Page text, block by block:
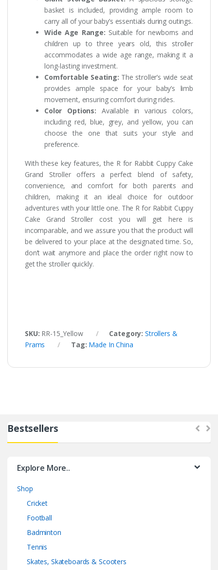
basket is included, providing ample room to
carry all of your baby’s essentials during outings.
Wide Age Range: Suitable for newborns and
children up to three years old, this stroller
accommodates a wide age range, making it a
long-lasting investment.
Comfortable Seating: The stroller’s wide seat
provides ample space for your baby’s limb
movement, ensuring comfort during rides.
Color Options: Available in various colors,
including red, blue, grey, and yellow, you can
choose the one that suits your style and
preference.
With these key features, the R for Rabbit Cuppy Cake
Grand Stroller offers a perfect blend of safety,
convenience, and comfort for both parents and
children, making it an ideal choice for outdoor
adventures with your little one. The R for Rabbit Cuppy
Cake Grand Stroller cost you will get here is
incomparable, and we assure you that the product will
be delivered to your place at the designated time. So,
don’t wait anymore and place the order right now to
get the stroller quickly.
SKU: RR-15_Yellow Category: Strollers &
Prams
Tag: Made In China
Bestsellers
Explore More..
Shop
Cricket
Football
Badminton
Tennis
Skates, Skateboards & Scooters